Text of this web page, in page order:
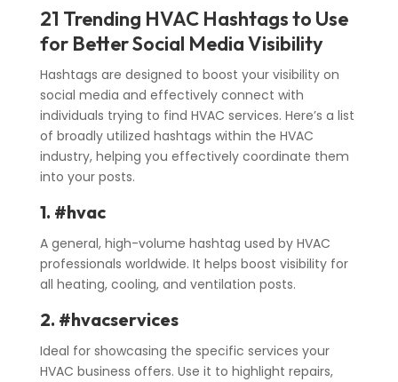
21 Trending HVAC Hashtags to Use
for Better Social Media Visibility
Hashtags are designed to boost your visibility on
social media and effectively connect with
individuals trying to find HVAC services. Here’s a list
of broadly utilized hashtags within the HVAC
industry, helping you effectively coordinate them
into your posts.
1. #hvac
A general, high-volume hashtag used by HVAC
professionals worldwide. It helps boost visibility for
all heating, cooling, and ventilation posts.
2. #hvacservices
Ideal for showcasing the specific services your
HVAC business offers. Use it to highlight repairs,